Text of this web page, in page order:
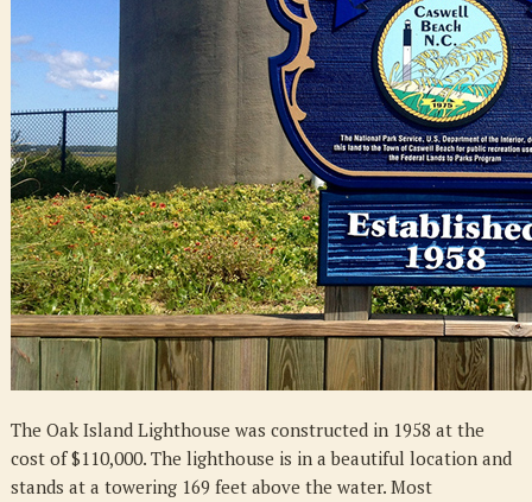
Lighthouse
The Oak Island Lighthouse was constructed in 1958 at the
cost of $110,000. The lighthouse is in a beautiful location and
stands at a towering 169 feet above the water. Most